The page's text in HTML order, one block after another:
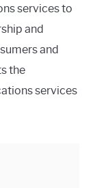
services to
and
and
the
services